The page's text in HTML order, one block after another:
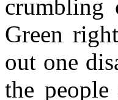
crumbling
Green
out one
the